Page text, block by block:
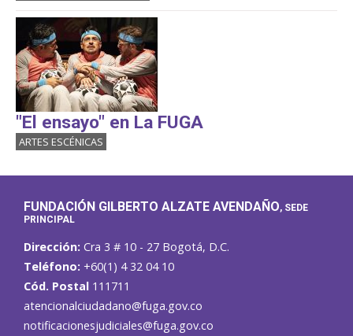
"El ensayo" en La FUGA
ARTES ESCÉNICAS
FUNDACIÓN GILBERTO ALZATE AVENDAÑO, SEDE
PRINCIPAL
Dirección: Cra 3 # 10 - 27 Bogotá, D.C.
Teléfono: +60(1) 4 32 04 10
Cód. Postal 111711
atencionalciudadano@fuga.gov.co
notificacionesjudiciales@fuga.gov.co